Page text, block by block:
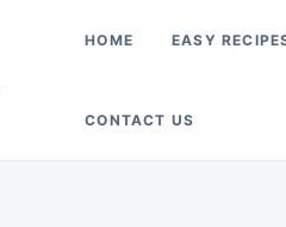
HOME EASY
CONTACT US